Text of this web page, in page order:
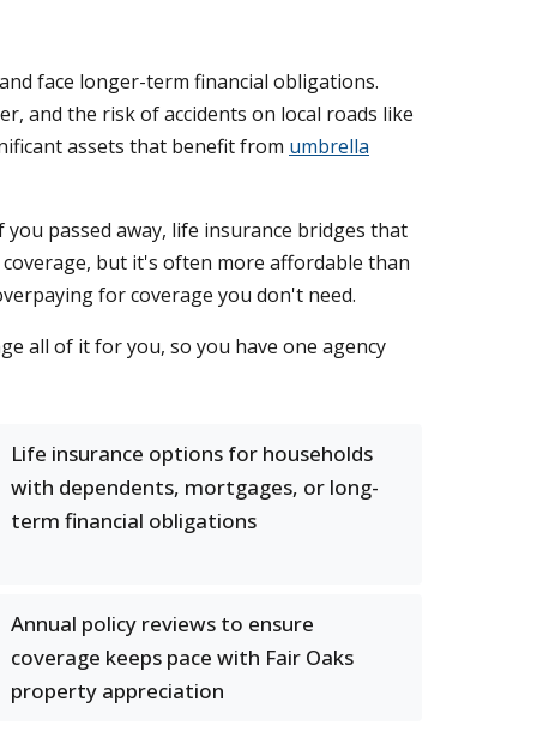
face longer-term financial obligations.
and the risk of accidents on local roads like
assets that benefit from umbrella
passed away, life insurance bridges that
but it's often more affordable than
for coverage you don't need.
all of it for you, so you have one agency
Life insurance options for households
with dependents, mortgages, or long-
term financial obligations
Annual policy reviews to ensure
coverage keeps pace with Fair Oaks
property appreciation